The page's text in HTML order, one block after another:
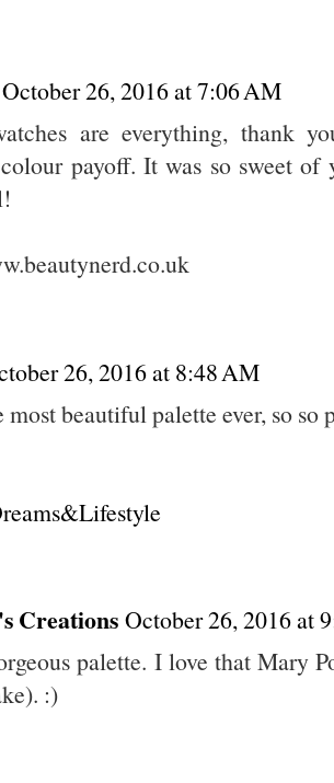
October 26, 2016 at 7:06 AM
are everything, thank
payoff. It was so sweet of
26, 2016 at 8:48 AM
most beautiful palette ever, so
Creations October 26, 2016 at
palette. I love that Mary
:)